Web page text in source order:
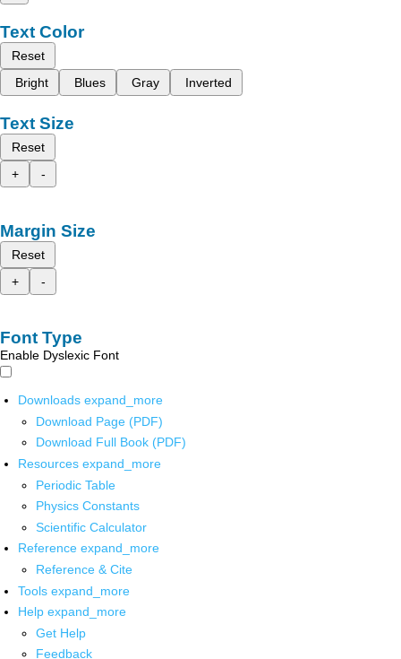
Text Color
Reset
Bright
Blues Gray Inverted
Text Size
Reset
+
-
Margin Size
Reset
+
-
Font Type
Enable Dyslexic Font
Downloads expand_more
Download Page (PDF)
Download Full Book (PDF)
Resources expand_more
Periodic Table
Physics Constants
Scientific Calculator
Reference expand_more
Reference & Cite
Tools expand_more
Help expand_more
Get Help
Feedback